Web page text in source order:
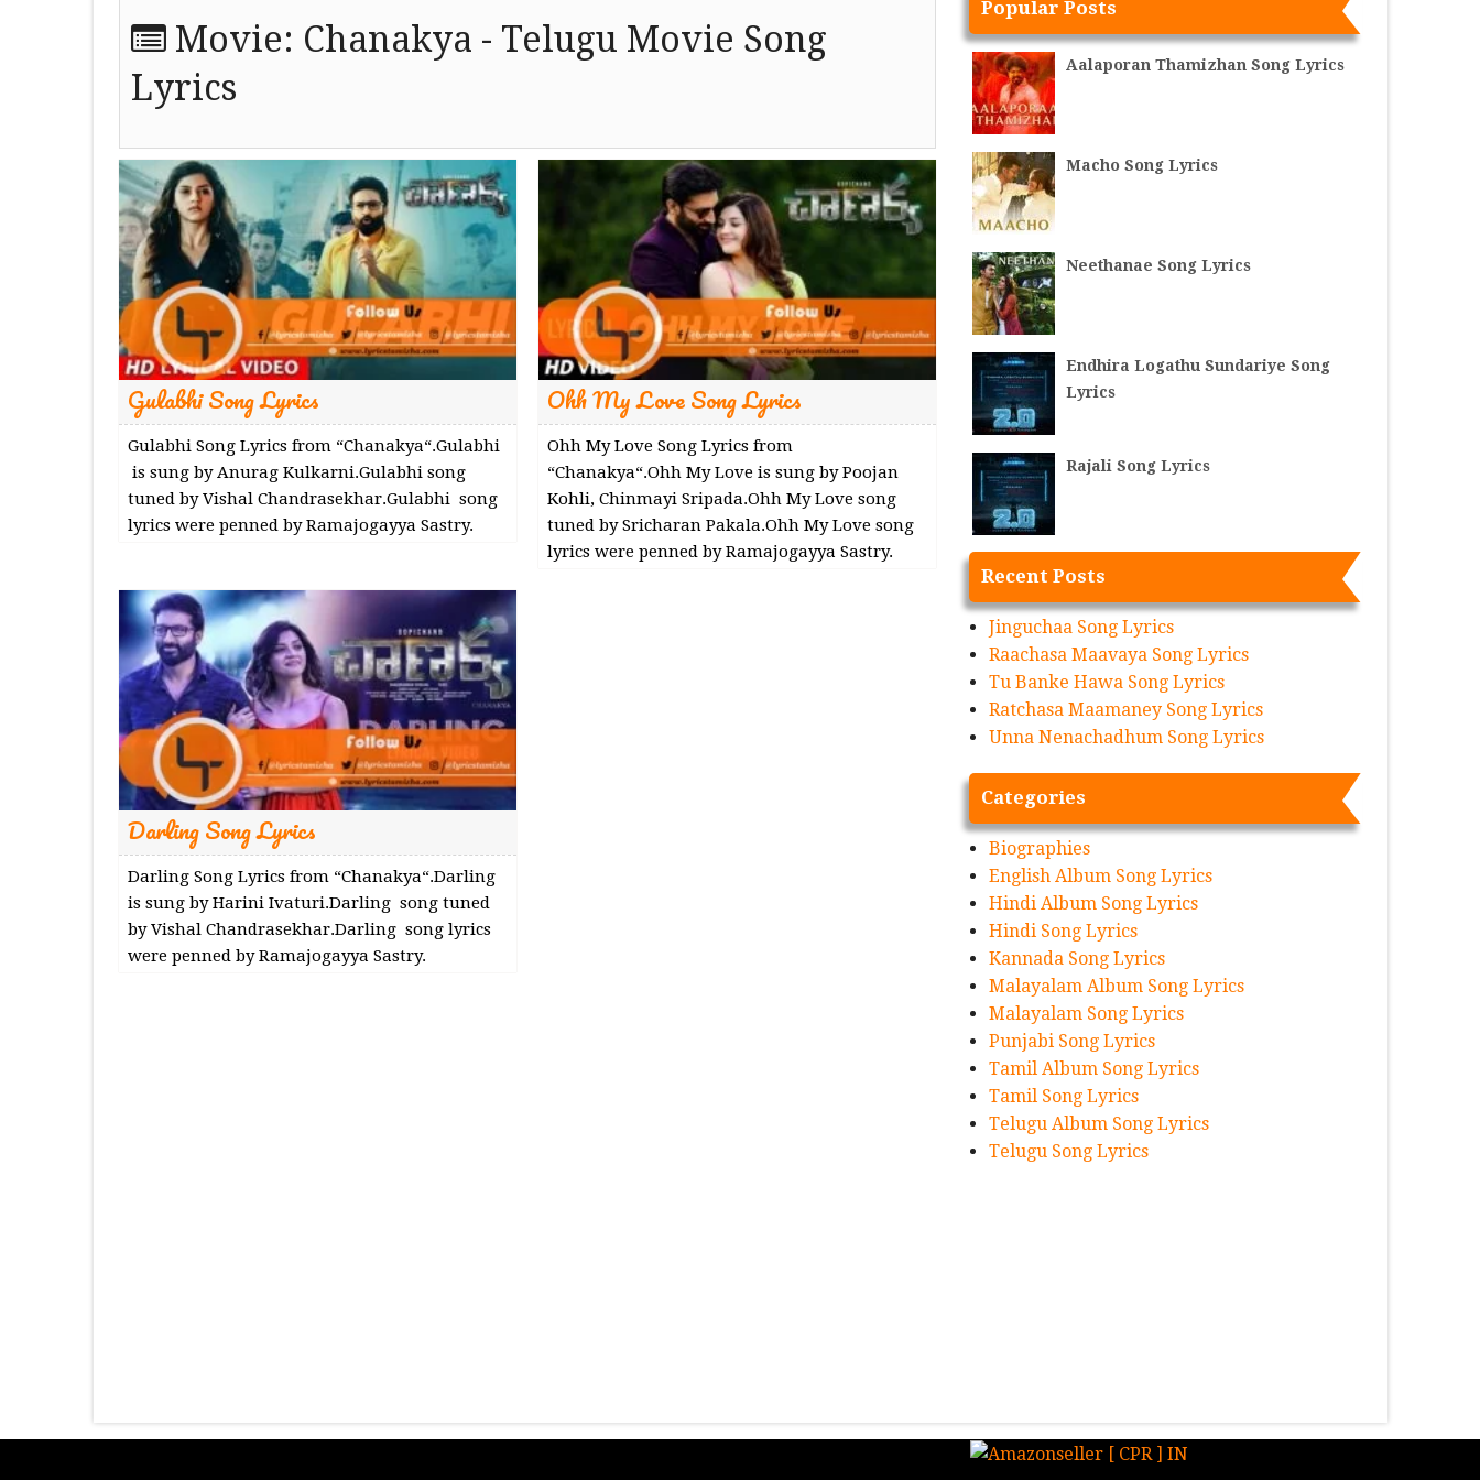
Movie: Chanakya - Telugu Movie Song
Lyrics
Gulabhi Song Lyrics
Gulabhi Song Lyrics from “Chanakya“.Gulabhi
is sung by Anurag Kulkarni.Gulabhi song
tuned by Vishal Chandrasekhar.Gulabhi song
lyrics were penned by Ramajogayya Sastry.
Ohh My Love Song Lyrics
Ohh My Love Song Lyrics from
“Chanakya“.Ohh My Love is sung by Poojan
Kohli, Chinmayi Sripada.Ohh My Love song
tuned by Sricharan Pakala.Ohh My Love song
lyrics were penned by Ramajogayya Sastry.
Darling Song Lyrics
Darling Song Lyrics from “Chanakya“.Darling
is sung by Harini Ivaturi.Darling song tuned
by Vishal Chandrasekhar.Darling song lyrics
were penned by Ramajogayya Sastry.
Popular Posts
Aalaporan Thamizhan Song Lyrics
Macho Song Lyrics
Neethanae Song Lyrics
Endhira Logathu Sundariye Song
Lyrics
Rajali Song Lyrics
Recent Posts
Jinguchaa Song Lyrics
Raachasa Maavaya Song Lyrics
Tu Banke Hawa Song Lyrics
Ratchasa Maamaney Song Lyrics
Unna Nenachadhum Song Lyrics
Categories
Biographies
English Album Song Lyrics
Hindi Album Song Lyrics
Hindi Song Lyrics
Kannada Song Lyrics
Malayalam Album Song Lyrics
Malayalam Song Lyrics
Punjabi Song Lyrics
Tamil Album Song Lyrics
Tamil Song Lyrics
Telugu Album Song Lyrics
Telugu Song Lyrics